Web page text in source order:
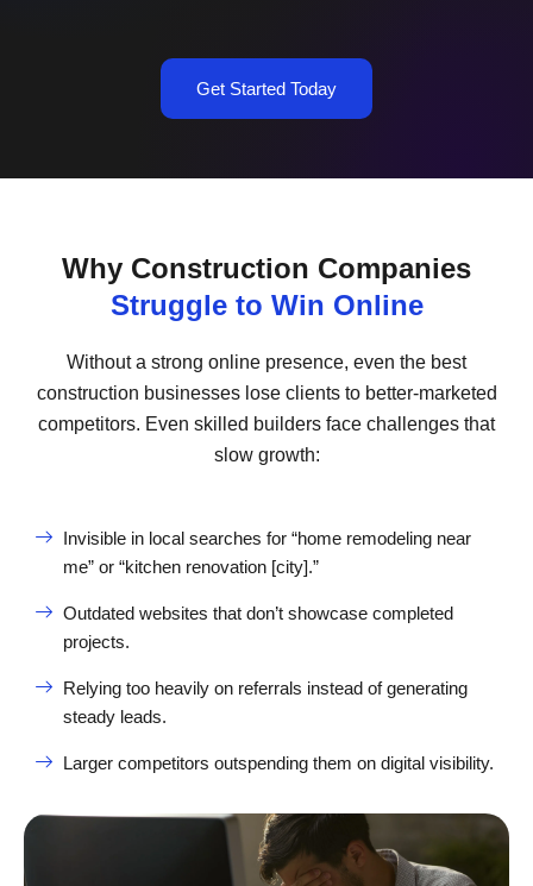
Get Started Today
Why Construction Companies
Struggle to Win Online
Without a strong online presence, even the best
construction businesses lose clients to better-marketed
competitors. Even skilled builders face challenges that
slow growth:
Invisible in local searches for “home remodeling near
me” or “kitchen renovation [city].”
Outdated websites that don’t showcase completed
projects.
Relying too heavily on referrals instead of generating
steady leads.
Larger competitors outspending them on digital visibility.